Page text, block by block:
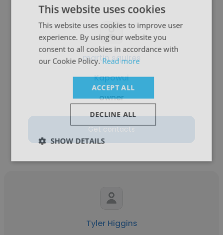
martin squires
Kapowui
owner
Get contacts
Tyler Higgins
This website uses cookies
This website uses cookies to improve user
experience. By using our website you
consent to all cookies in accordance with
our Cookie Policy.Read more
ACCEPT ALL
DECLINE ALL
SHOW DETAILS